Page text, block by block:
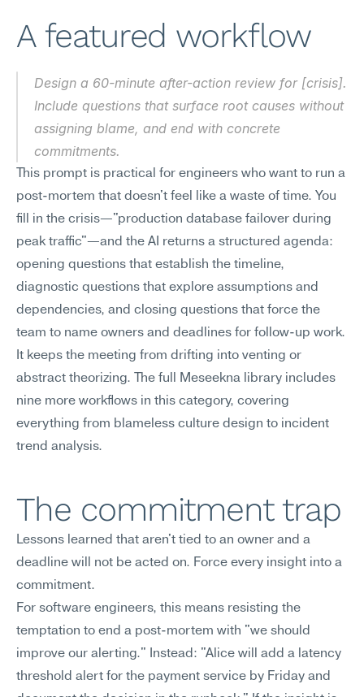
A featured workflow
Design a 60-minute after-action review for [crisis].
Include questions that surface root causes without
assigning blame, and end with concrete
commitments.
This prompt is practical for engineers who want to run a
post-mortem that doesn't feel like a waste of time. You
fill in the crisis—"production database failover during
peak traffic"—and the AI returns a structured agenda:
opening questions that establish the timeline,
diagnostic questions that explore assumptions and
dependencies, and closing questions that force the
team to name owners and deadlines for follow-up work.
It keeps the meeting from drifting into venting or
abstract theorizing. The full Meseekna library includes
nine more workflows in this category, covering
everything from blameless culture design to incident
trend analysis.
The commitment trap
Lessons learned that aren't tied to an owner and a
deadline will not be acted on. Force every insight into a
commitment.
For software engineers, this means resisting the
temptation to end a post-mortem with "we should
improve our alerting." Instead: "Alice will add a latency
threshold alert for the payment service by Friday and